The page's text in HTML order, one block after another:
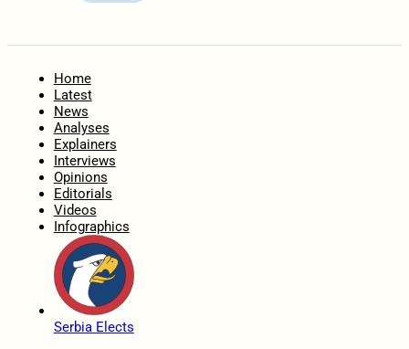
Home
Latest
News
Analyses
Explainers
Interviews
Opinions
Editorials
Videos
Infographics
Serbia Elects